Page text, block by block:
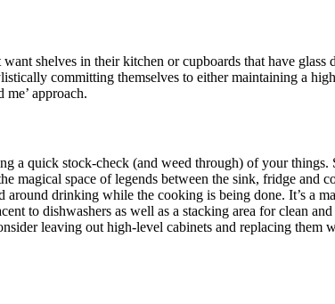
shelves in their kitchen or cupboards that have
committing themselves to either maintaining a
me’ approach.
a quick stock-check (and weed through) of your
magical space of legends between the sink, fridge and
around drinking while the cooking is being done. It’s a
to dishwashers as well as a stacking area for clean
leaving out high-level cabinets and replacing